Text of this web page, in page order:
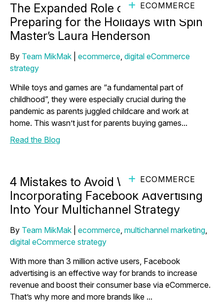
ECOMMERCE
The Expanded Role of Toys and
Preparing for the Holidays with Spin
Master’s Laura Henderson
By Team MikMak ecommerce, digital eCommerce
strategy
While toys and games are “a fundamental part of
childhood”, they were especially crucial during the
pandemic as parents juggled childcare and work at
home. This wasn’t just for parents buying games...
Read the Blog
ECOMMERCE
4 Mistakes to Avoid When
Incorporating Facebook Advertising
Into Your Multichannel Strategy
By Team MikMak ecommerce, multichannel marketing,
digital eCommerce strategy
With more than 3 million active users, Facebook
advertising is an effective way for brands to increase
revenue and boost their consumer base via eCommerce.
That’s why more and more brands like ...